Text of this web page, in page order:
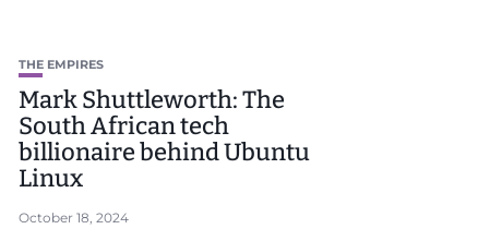
THE EMPIRES
Mark Shuttleworth: The
South African tech
billionaire behind Ubuntu
Linux
October 18, 2024